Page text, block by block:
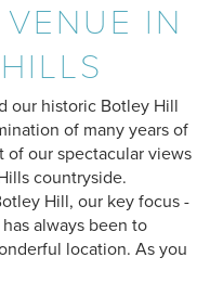
IN
our historic Botley Hill
of many years of
of our spectacular views
countryside.
Hill, our key focus -
always been to
location. As you